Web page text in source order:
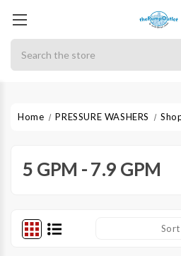
Home PRESSURE WASHERS
5 GPM - 7.9 GPM